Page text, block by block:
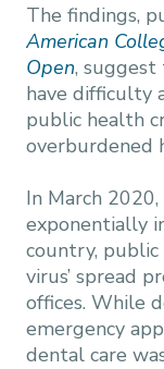
The findings,
American
Open,
have difficulty
public health
overburdened
In March
exponentially
country,
virus’ spread
offices. While
emergency
dental care